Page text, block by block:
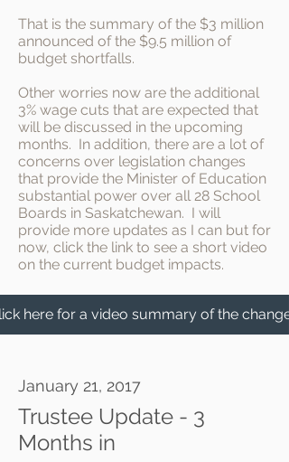
That is the summary of the $3 million
announced of the $9.5 million of
budget shortfalls.
Other worries now are the additional
3% wage cuts that are expected that
will be discussed in the upcoming
months. In addition, there are a lot of
concerns over legislation changes
that provide the Minister of Education
substantial power over all 28 School
Boards in Saskatchewan. I will
provide more updates as I can but for
now, click the link to see a short video
on the current budget impacts.
here for a video summary of the
January 21, 2017
Trustee Update - 3
Months in